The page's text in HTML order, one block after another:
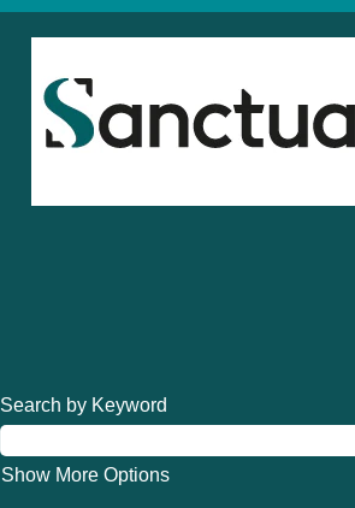
Search by Keyword
Show More Options